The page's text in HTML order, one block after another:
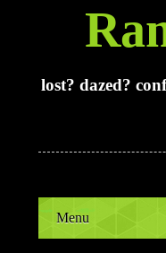
lost? dazed?
Menu